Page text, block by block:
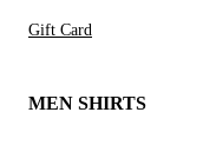
Gift Card
MEN SHIRTS